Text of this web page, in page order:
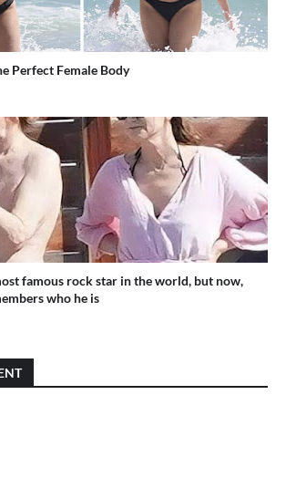
Perfect Female Body
famous rock star in the world, but now,
who he is